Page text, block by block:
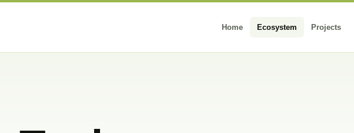
Home Ecosystem Projects